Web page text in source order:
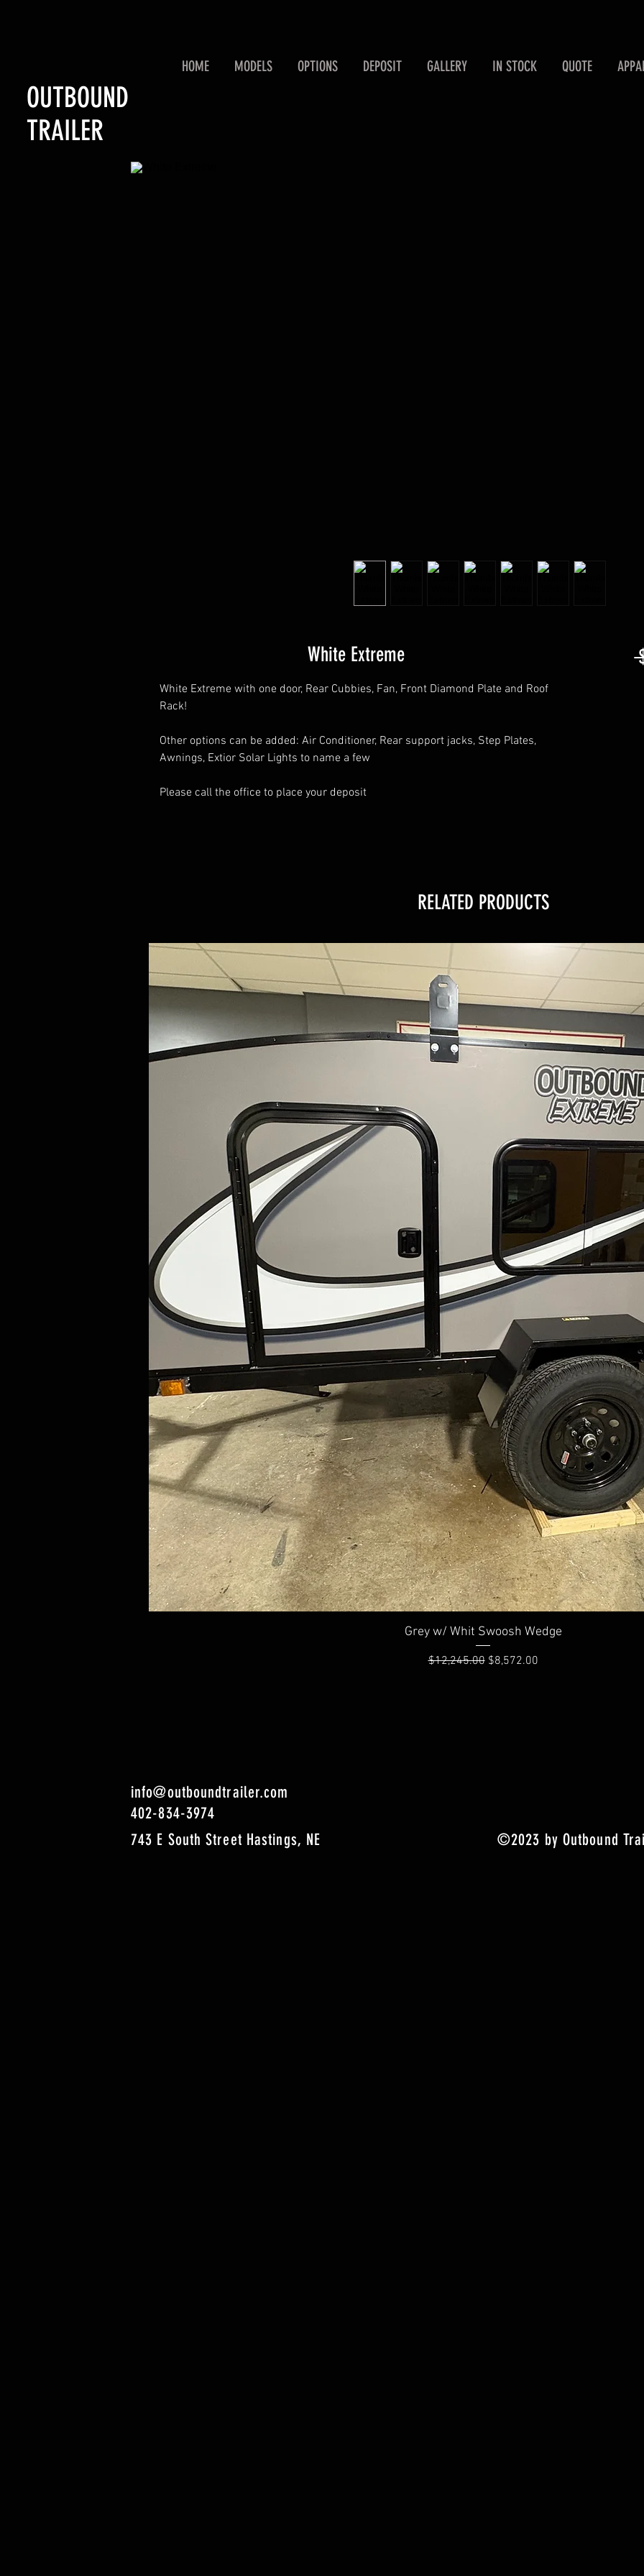
OUTBOUND
TRAILER
HOME MODELS OPTIONS DEPOSIT GALLERY IN STOCK QUOTE
White Extreme
White Extreme with one door, Rear Cubbies, Fan, Front Diamond Plate and Roof
Rack!
Other options can be added: Air Conditioner, Rear support jacks, Step Plates,
Awnings, Extior Solar Lights to name a few
Please call the office to place your deposit
RELATED PRODUCTS
Quick View
Grey w/ Whit Swoosh Wedge
Regular Price
$12,245.00 Sale Price
$8,572.00
info@outboundtrailer.com
402-834-3974
743 E South Street Hastings, NE
©2023 by Outbound